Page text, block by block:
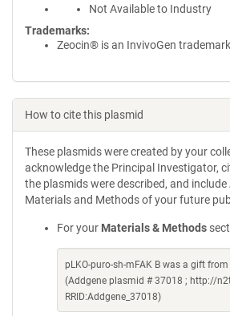
Not Available to Industry
Trademarks:
Zeocin® is an InvivoGen
How to cite this plasmid
These plasmids were created by your
acknowledge the Principal Investigator,
the plasmids were described, and include
Materials and Methods of your future
For your Materials & Methods
pLKO-puro-sh-mFAK B was a gift
(Addgene plasmid # 37018 ; http://
RRID:Addgene_37018)